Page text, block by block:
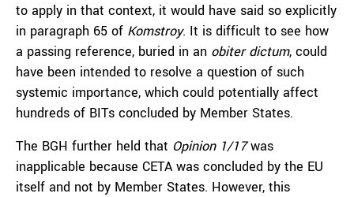
to apply in that context, it would have said so explicitly
in paragraph 65 of Komstroy. It is difficult to see how
a passing reference, buried in an obiter dictum, could
have been intended to resolve a question of such
systemic importance, which could potentially affect
hundreds of BITs concluded by Member States.
The BGH further held that Opinion 1/17was
inapplicable because CETA was concluded by the EU
itself and not by Member States. However, this